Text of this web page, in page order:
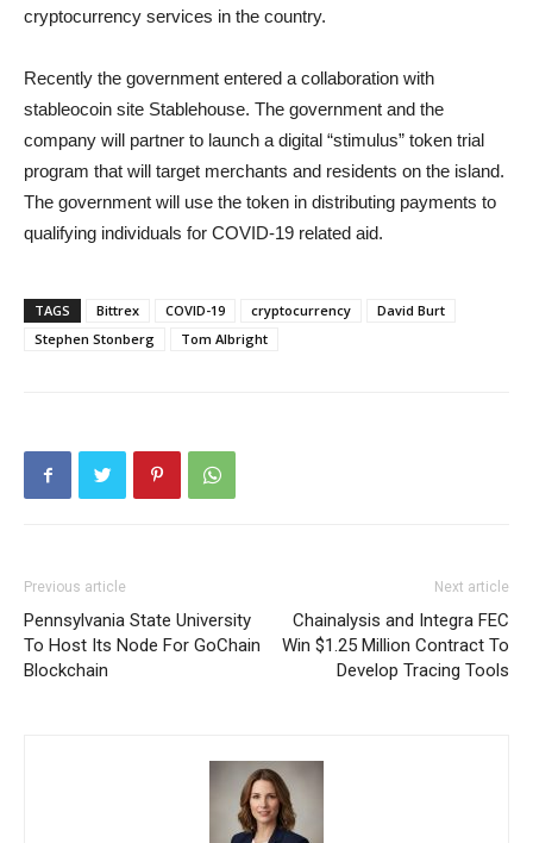
cryptocurrency services in the country.
Recently the government entered a collaboration with
stableocoin site Stablehouse. The government and the
company will partner to launch a digital “stimulus” token trial
program that will target merchants and residents on the island.
The government will use the token in distributing payments to
qualifying individuals for COVID-19 related aid.
TAGS Bittrex COVID-19 cryptocurrency
David Burt
Stephen Stonberg
Tom Albright
Previous article
Pennsylvania State University
To Host Its Node For GoChain
Blockchain
Next article
Chainalysis and Integra FEC
Win $1.25 Million Contract To
Develop Tracing Tools